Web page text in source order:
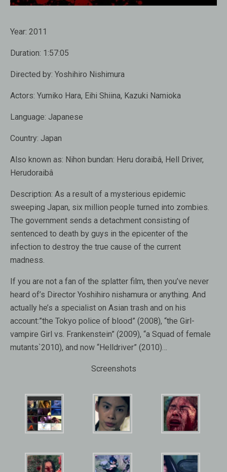
Year: 2011
Duration: 1:57:05
Directed by: Yoshihiro Nishimura
Actors: Yumiko Hara, Eihi Shiina, Kazuki Namioka
Language: Japanese
Country: Japan
Also known as: Nihon bundan: Heru doraibâ, Hell Driver,
Herudoraibâ
Description: As a result of a mysterious epidemic
sweeping Japan, six million people turned into zombies.
The government sends a detachment consisting of
sentenced to death by guys in the epicenter of the
infection to destroy the true cause of the current
madness.
If you are not a fan of the splatter film, then you’ve never
heard of’s Director Yoshihiro nishamura or anything. And
actually he’s a specialist on Asian trash and on his
account:”the Tokyo police of blood” (2008), “the Girl-
vampire Girl vs. Frankenstein” (2009), “a Squad of female
mutants`2010), and now “Helldriver” (2010)…
Screenshots